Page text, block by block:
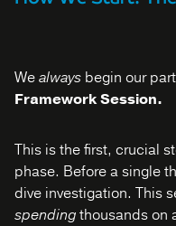
Wealways begin our
Framework Session.
This is the first, crucial
phase. Before a single
dive investigation. This
spendingthousands on